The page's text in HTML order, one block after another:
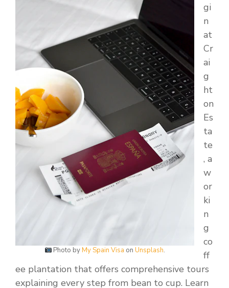
Photo byMy Spain Visa onUnsplash.
gi
n
at
Cr
ai
g
ht
on
Es
ta
te
, a
w
or
ki
n
g
co
ff
ee plantation that offers comprehensive tours
explaining every step from bean to cup. Learn